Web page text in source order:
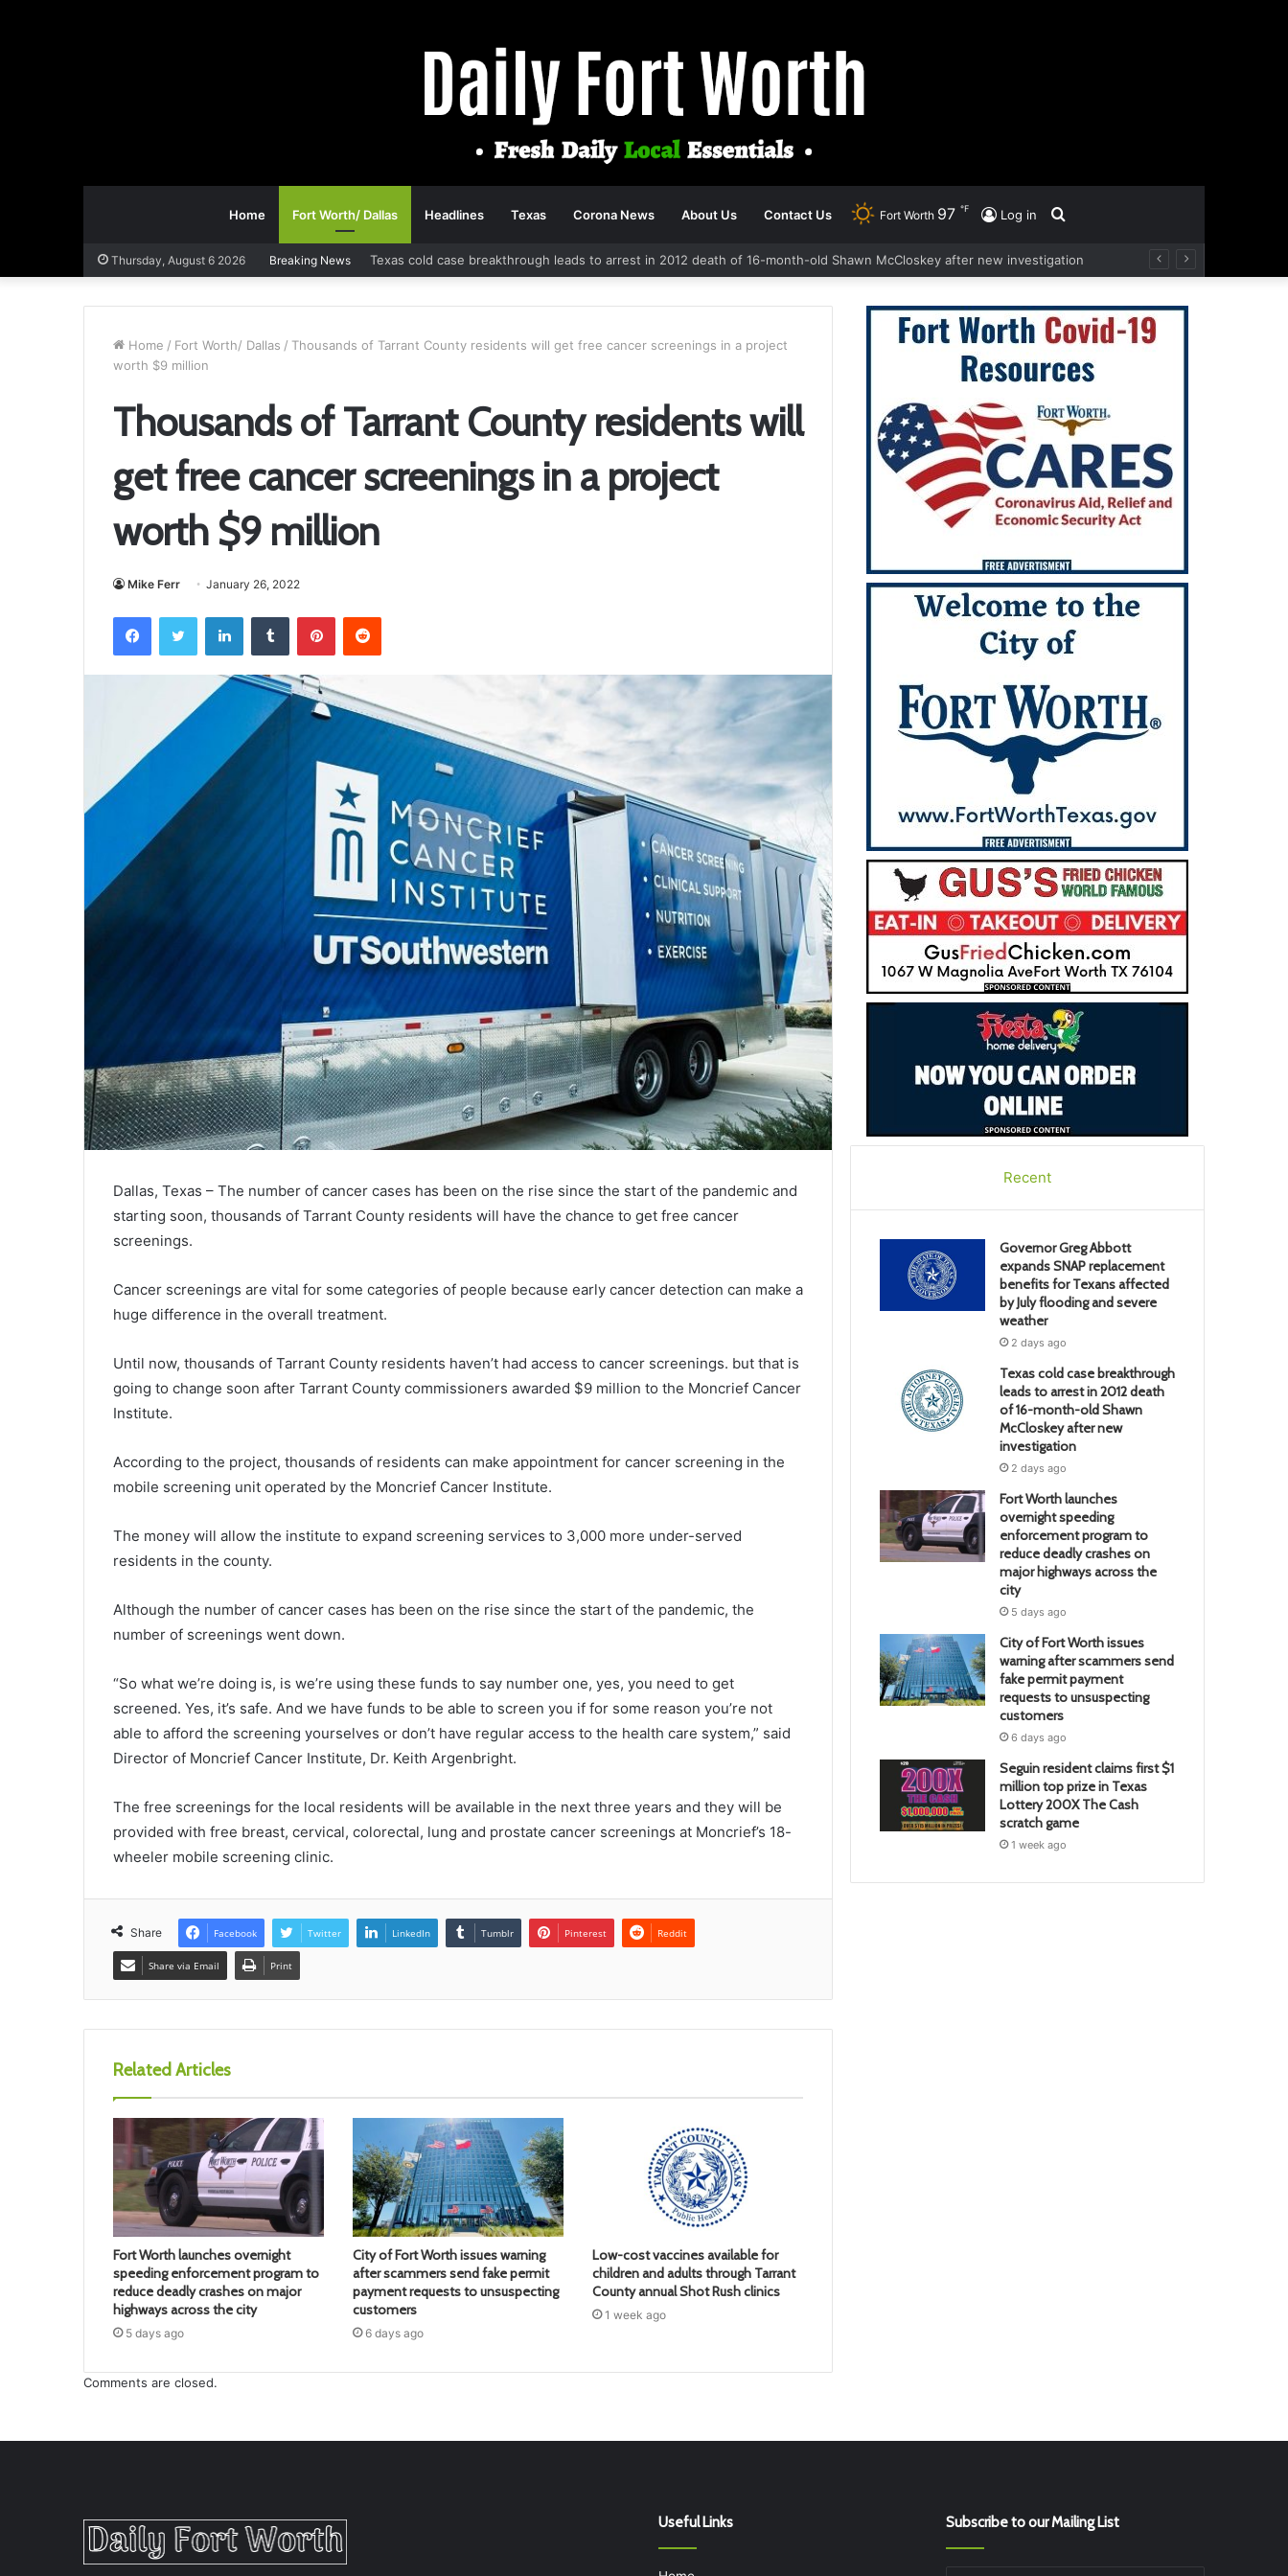
Home Fort Worth/ Dallas Headlines Texas Corona News About Us Contact Us
for
Log in
Fort Worth 97 ℉
Thursday, August 6 2026 Breaking News Texas cold case breakthrough leads to arrest in 2012 death of 16-month-old Shawn McCloskey after new investigation
Home / Fort Worth/ Dallas / Thousands of Tarrant County residents will get free cancer screenings in a project
worth $9 million
Thousands of Tarrant County residents will
get free cancer screenings in a project
worth $9 million
Mike Ferr January 26, 2022
FacebookTwitter LinkedInTumblr PinterestReddit
Dallas, Texas – The number of cancer cases has been on the rise since the start of the pandemic and
starting soon, thousands of Tarrant County residents will have the chance to get free cancer
screenings.
Cancer screenings are vital for some categories of people because early cancer detection can make a
huge difference in the overall treatment.
Until now, thousands of Tarrant County residents haven’t had access to cancer screenings. but that is
going to change soon after Tarrant County commissioners awarded $9 million to the Moncrief Cancer
Institute.
According to the project, thousands of residents can make appointment for cancer screening in the
mobile screening unit operated by the Moncrief Cancer Institute.
The money will allow the institute to expand screening services to 3,000 more under-served
residents in the county.
Although the number of cancer cases has been on the rise since the start of the pandemic, the
number of screenings went down.
“So what we’re doing is, is we’re using these funds to say number one, yes, you need to get
screened. Yes, it’s safe. And we have funds to be able to screen you if for some reason you’re not
able to afford the screening yourselves or don’t have regular access to the health care system,” said
Director of Moncrief Cancer Institute, Dr. Keith Argenbright.
The free screenings for the local residents will be available in the next three years and they will be
provided with free breast, cervical, colorectal, lung and prostate cancer screenings at Moncrief’s 18-
wheeler mobile screening clinic.
Share Facebook Twitter LinkedIn Tumblr Pinterest Reddit
Share via Email Print
Related Articles
Fort Worth launches overnight
speeding enforcement program to
reduce deadly crashes on major
highways across the city
5 days ago
City of Fort Worth issues warning
after scammers send fake permit
payment requests to unsuspecting
customers
6 days ago
Low-cost vaccines available for
children and adults through Tarrant
County annual Shot Rush clinics
1 week ago
Comments are closed.
Recent
Governor Greg Abbott
expands SNAP replacement
benefits for Texans affected
by July flooding and severe
weather
2 days ago
Texas cold case breakthrough
leads to arrest in 2012 death
of 16-month-old Shawn
McCloskey after new
investigation
2 days ago
Fort Worth launches
overnight speeding
enforcement program to
reduce deadly crashes on
major highways across the
city
5 days ago
City of Fort Worth issues
warning after scammers send
fake permit payment
requests to unsuspecting
customers
6 days ago
Seguin resident claims first $1
million top prize in Texas
Lottery 200X The Cash
scratch game
1 week ago
Useful Links Subscribe to our Mailing List